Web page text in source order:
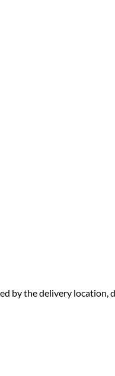
by the delivery location,